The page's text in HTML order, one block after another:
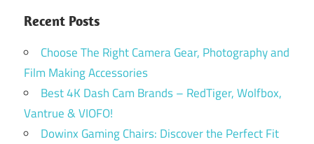
Recent Posts
Choose The Right Camera Gear, Photography and
Film Making Accessories
Best 4K Dash Cam Brands – RedTiger, Wolfbox,
Vantrue & VIOFO!
Dowinx Gaming Chairs: Discover the Perfect Fit